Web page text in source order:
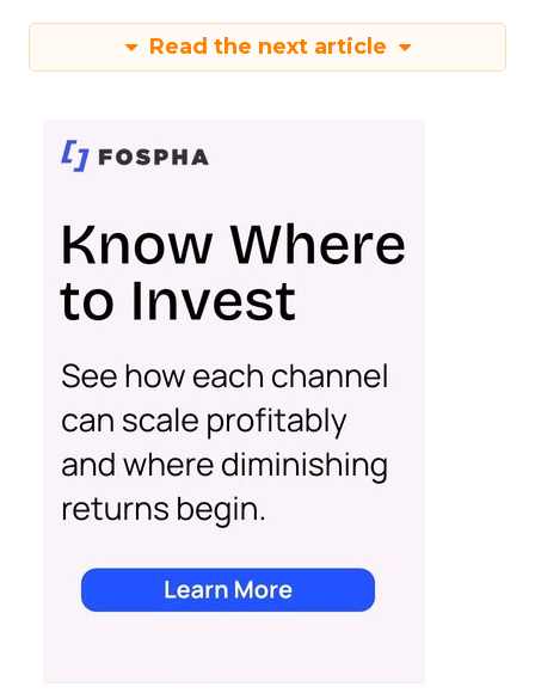
Read the next article